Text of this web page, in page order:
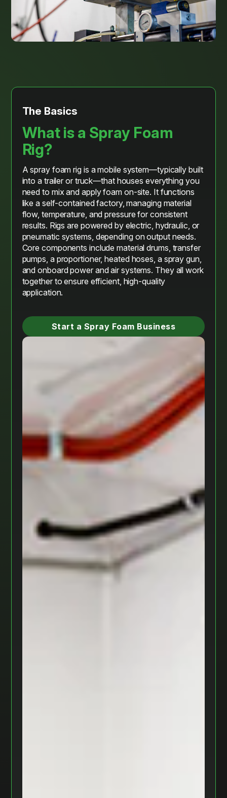
The Basics
What is a Spray Foam
Rig?
A spray foam rig is a mobile system—typically built
into a trailer or truck—that houses everything you
need to mix and apply foam on-site. It functions
like a self-contained factory, managing material
flow, temperature, and pressure for consistent
results. Rigs are powered by electric, hydraulic, or
pneumatic systems, depending on output needs.
Core components include material drums, transfer
pumps, a proportioner, heated hoses, a spray gun,
and onboard power and air systems. They all work
together to ensure efficient, high-quality
application.
Start a Spray Foam Business